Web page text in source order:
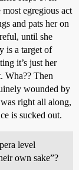
egregious act
and pats her on
until she
is a target of
it’s just her
Wha?? Then
wounded by
right all along,
is sucked out.
level
own sake”?